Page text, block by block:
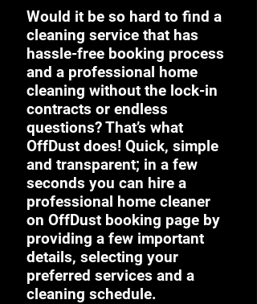
Would it be so hard to find a
cleaning service that has
hassle-free booking process
and a professional home
cleaning without the lock-in
contracts or endless
questions? That’s what
OffDust does! Quick, simple
and transparent; in a few
seconds you can hire a
professional home cleaner
on OffDust booking page by
providing a few important
details, selecting your
preferred services and a
cleaning schedule.